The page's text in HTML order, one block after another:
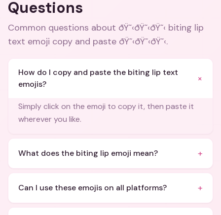
Questions
Common questions about ðŸ˜‹ðŸ˜‹ðŸ˜‹ biting lip
text emoji copy and paste ðŸ˜‹ðŸ˜‹ðŸ˜‹.
How do I copy and paste the biting lip text
emojis?
+
Simply click on the emoji to copy it, then paste it
wherever you like.
What does the biting lip emoji mean? +
Can I use these emojis on all platforms? +